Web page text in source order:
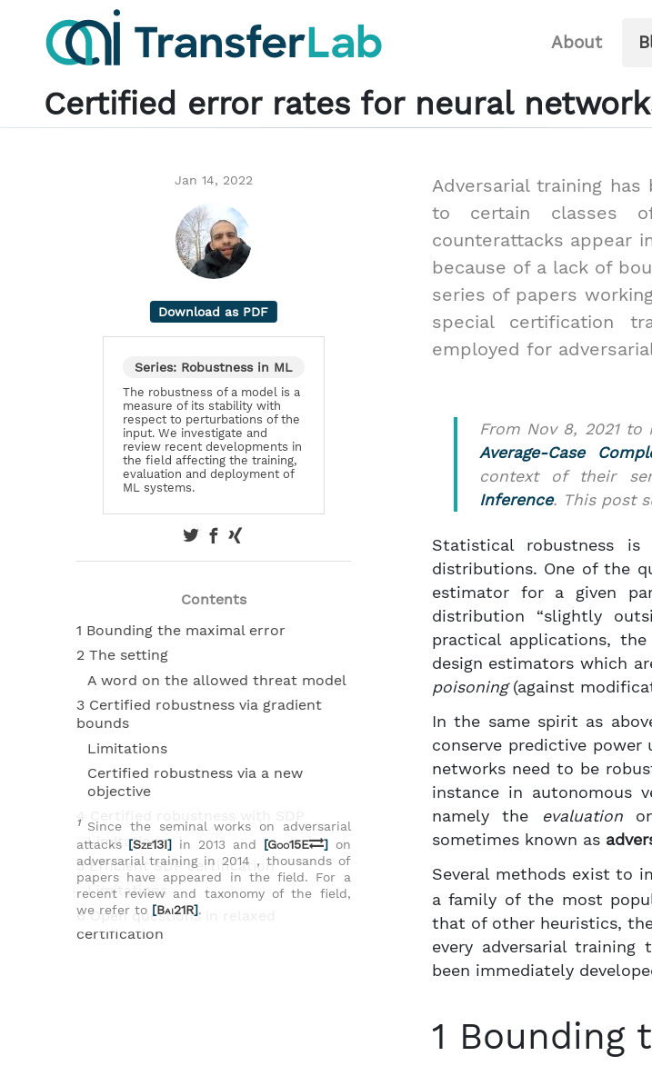
About
Certified error rates for neural
Jan 14, 2022
Download as PDF
Series: Robustness in ML
The robustness of a model is a
measure of its stability with
respect to perturbations of the
input. We investigate and
review recent developments in
the field affecting the training,
evaluation and deployment of
ML systems.
Contents
1 Bounding the maximal error
2 The setting
A word on the allowed threat model
3 Certified robustness via gradient
bounds
Limitations
Certified robustness via a new
objective
4 Certified robustness with SDP
Limitations
5 Efficient SDP certification
Limitations
6 Open questions in relaxed
certification
Adversarial training
to certain classes
counterattacks appear
because of a lack of
series of papers
special certification
employed for
From Nov 8, 2021
Average-Case
context of their
Inference. This post
Statistical robustness
distributions. One of the
estimator for a given
distribution “slightly
practical applications,
design estimators which
poisoning(against
In the same spirit as
conserve predictive
networks need to be
instance in autonomous
namely the
evaluationon
sometimes known as
Several methods exist to
a family of the most
1Since the seminal works on adversarial
attacks [Sze13I] in 2013 and [Goo15E ]on
adversarial training in 2014 , thousands of
papers have appeared in the field. For a
recent review and taxonomy of the field,
we refer to [Bai21R].
that of other heuristics,
every adversarial
been immediately
1 Bounding